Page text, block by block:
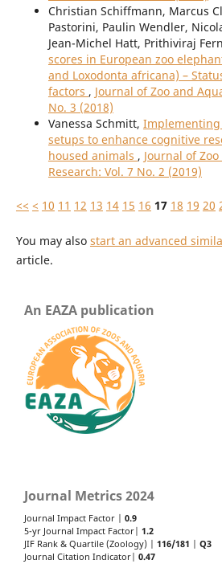
Christian Schiffmann, Marcus
Pastorini, Paulin Wendler,
Jean-Michel Hatt, Prithiviraj
scores in European zoo
and Loxodonta africana) –
factors , Journal of Zoo and
No. 3 (2018)
Vanessa Schmitt,
setups to enhance cognitive
housed animals , Journal of
Research: Vol. 7 No. 2 (2019)
<< < 10 11 12 13 14 15 16 17 18 19 20
You may also start an advanced
article.
An EAZA publication
Journal Metrics 2024
Journal Impact Factor | 0.9
5-yr Journal Impact Factor| 1.2
JIF Rank & Quartile (Zoology) | 116/181
Q3
Journal Citation Indicator| 0.47